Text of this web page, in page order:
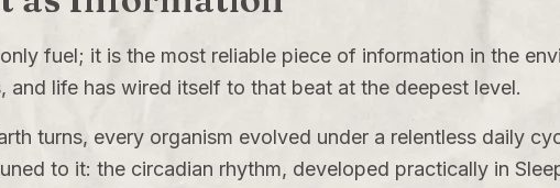
fuel; it is the most reliable piece of information in the
and life has wired itself to that beat at the deepest level.
turns, every organism evolved under a relentless daily
to it: the circadian rhythm, developed practically in